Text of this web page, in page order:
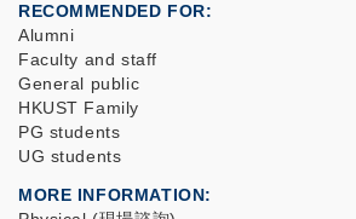
RECOMMENDED FOR
Alumni
Faculty and staff
General public
HKUST Family
PG students
UG students
MORE INFORMATION